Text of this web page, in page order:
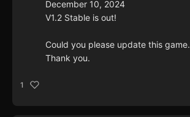
December 10, 2024
V1.2 Stable is out!
Could you please update this game.
Thank you.
1